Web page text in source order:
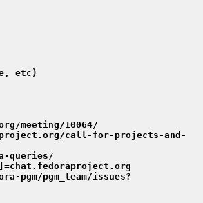
etc)
meeting/10064/
call-for-projects-and-
queries/
pgm/pgm_team/issues?